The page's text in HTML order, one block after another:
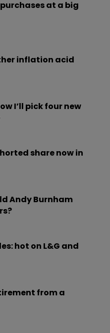
at a big
inflation acid
I’ll pick four new
share now in
Andy Burnham
hot on L&G and
from a